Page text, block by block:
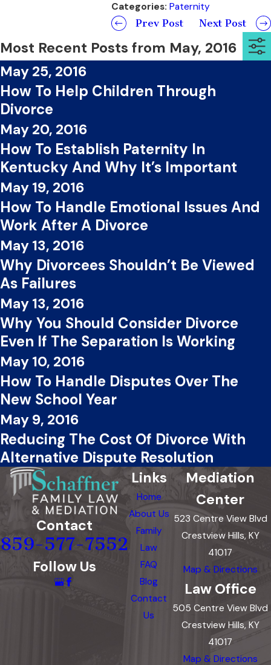
Categories: Paternity
Prev Post
Next Post
Most Recent Posts from May, 2016
May 25, 2016
How To Help Children Through
Divorce
May 20, 2016
How To Establish Paternity In
Kentucky And Why It’s Important
May 19, 2016
How To Handle Emotional Issues And
Work After A Divorce
May 13, 2016
Why Divorcees Shouldn’t Be Viewed
As Failures
May 13, 2016
Why You Should Consider Divorce
Even If The Separation Is Working
May 10, 2016
How To Handle Disputes Over The
New School Year
May 9, 2016
Reducing The Cost Of Divorce With
Alternative Dispute Resolution
Contact
859-577-7552
Follow Us
Links
Home
About Us
Family
Law
FAQ
Blog
Contact
Us
Mediation
Center
523 Centre View Blvd
Crestview Hills, KY
41017
Map & Directions
Law Office
505 Centre View Blvd
Crestview Hills, KY
41017
Map & Directions